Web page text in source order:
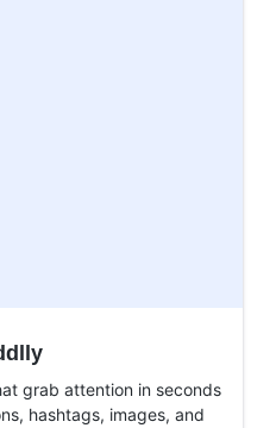
grab attention in seconds
hashtags, images, and